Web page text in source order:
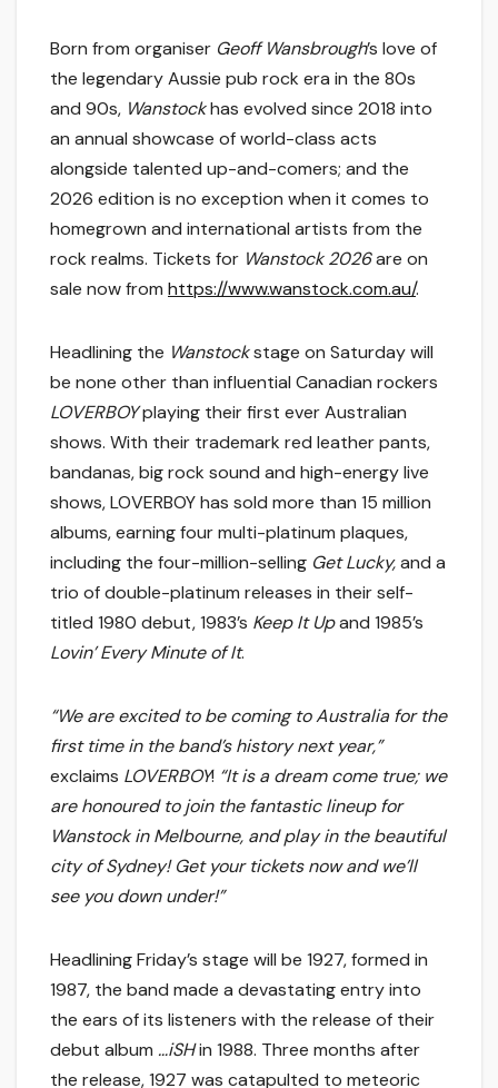
Born from organiser Geoff Wansbrough’s love of
the legendary Aussie pub rock era in the 80s
and 90s, Wanstockhas evolved since 2018 into
an annual showcase of world-class acts
alongside talented up-and-comers; and the
2026 edition is no exception when it comes to
homegrown and international artists from the
rock realms. Tickets for Wanstock 2026are on
sale now from https://www.wanstock.com.au/.
Headlining the Wanstockstage on Saturday will
be none other than influential Canadian rockers
LOVERBOYplaying their first ever Australian
shows. With their trademark red leather pants,
bandanas, big rock sound and high-energy live
shows, LOVERBOY has sold more than 15 million
albums, earning four multi-platinum plaques,
including the four-million-selling Get Lucky,and a
trio of double-platinum releases in their self-
titled 1980 debut, 1983’s Keep It Upand 1985’s
Lovin’ Every Minute of It.
“We are excited to be coming to Australia for the
first time in the band’s history next year,”
exclaims LOVERBOY! “It is a dream come true; we
are honoured to join the fantastic lineup for
Wanstock in Melbourne, and play in the beautiful
city of Sydney! Get your tickets now and we’ll
see you down under!”
Headlining Friday’s stage will be 1927, formed in
1987, the band made a devastating entry into
the ears of its listeners with the release of their
debut album …iSHin 1988. Three months after
the release, 1927 was catapulted to meteoric